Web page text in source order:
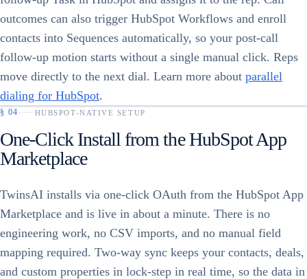
outcomes can also trigger HubSpot Workflows and enroll
contacts into Sequences automatically, so your post-call
follow-up motion starts without a single manual click. Reps
move directly to the next dial. Learn more about parallel
dialing for HubSpot.
§ 04 HUBSPOT-NATIVE SETUP
One-Click Install from the HubSpot App
Marketplace
TwinsAI installs via one-click OAuth from the HubSpot App
Marketplace and is live in about a minute. There is no
engineering work, no CSV imports, and no manual field
mapping required. Two-way sync keeps your contacts, deals,
and custom properties in lock-step in real time, so the data in